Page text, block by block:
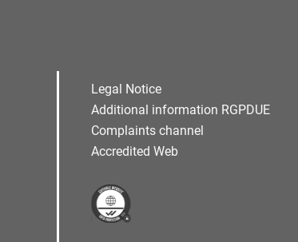
Legal Notice
Additional information RGPDUE
Complaints channel
Accredited Web